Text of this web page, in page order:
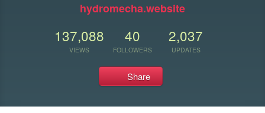
hydromecha.website
137,088
VIEWS
40
FOLLOWERS
2,037
UPDATES
Share